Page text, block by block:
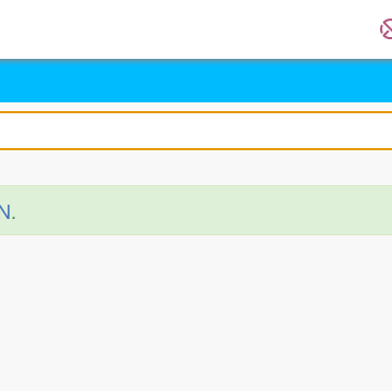
.